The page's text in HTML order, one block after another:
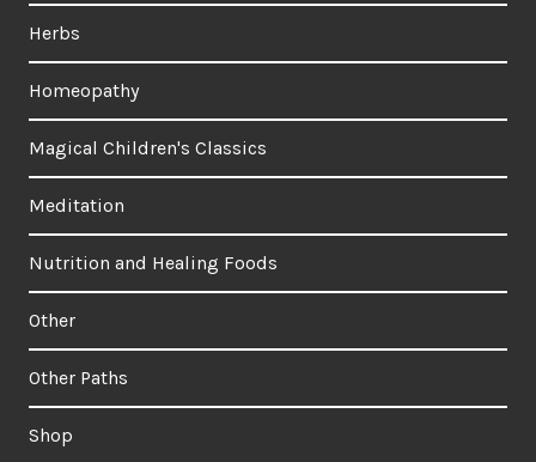
Herbs
Homeopathy
Magical Children's Classics
Meditation
Nutrition and Healing Foods
Other
Other Paths
Shop